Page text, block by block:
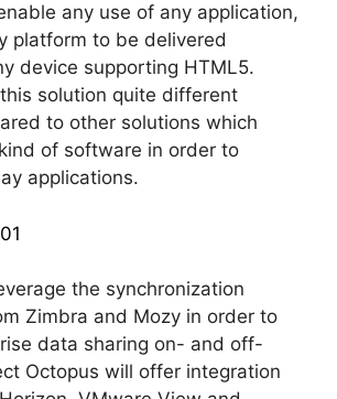
any use of any application,
platform to be delivered
device supporting HTML5.
solution quite different
to other solutions which
of software in order to
applications.
the synchronization
Zimbra and Mozy in order to
data sharing on- and off-
Octopus will offer integration